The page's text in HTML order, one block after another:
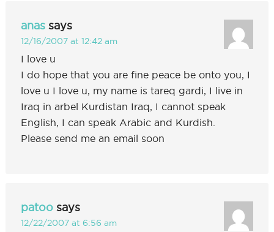
anas says
12/16/2007 at 12:42 am
I love u
I do hope that you are fine peace be onto you, I
love u I love u, my name is tareq gardi, I live in
Iraq in arbel Kurdistan Iraq, I cannot speak
English, I can speak Arabic and Kurdish.
Please send me an email soon
patoo says
12/22/2007 at 6:56 am